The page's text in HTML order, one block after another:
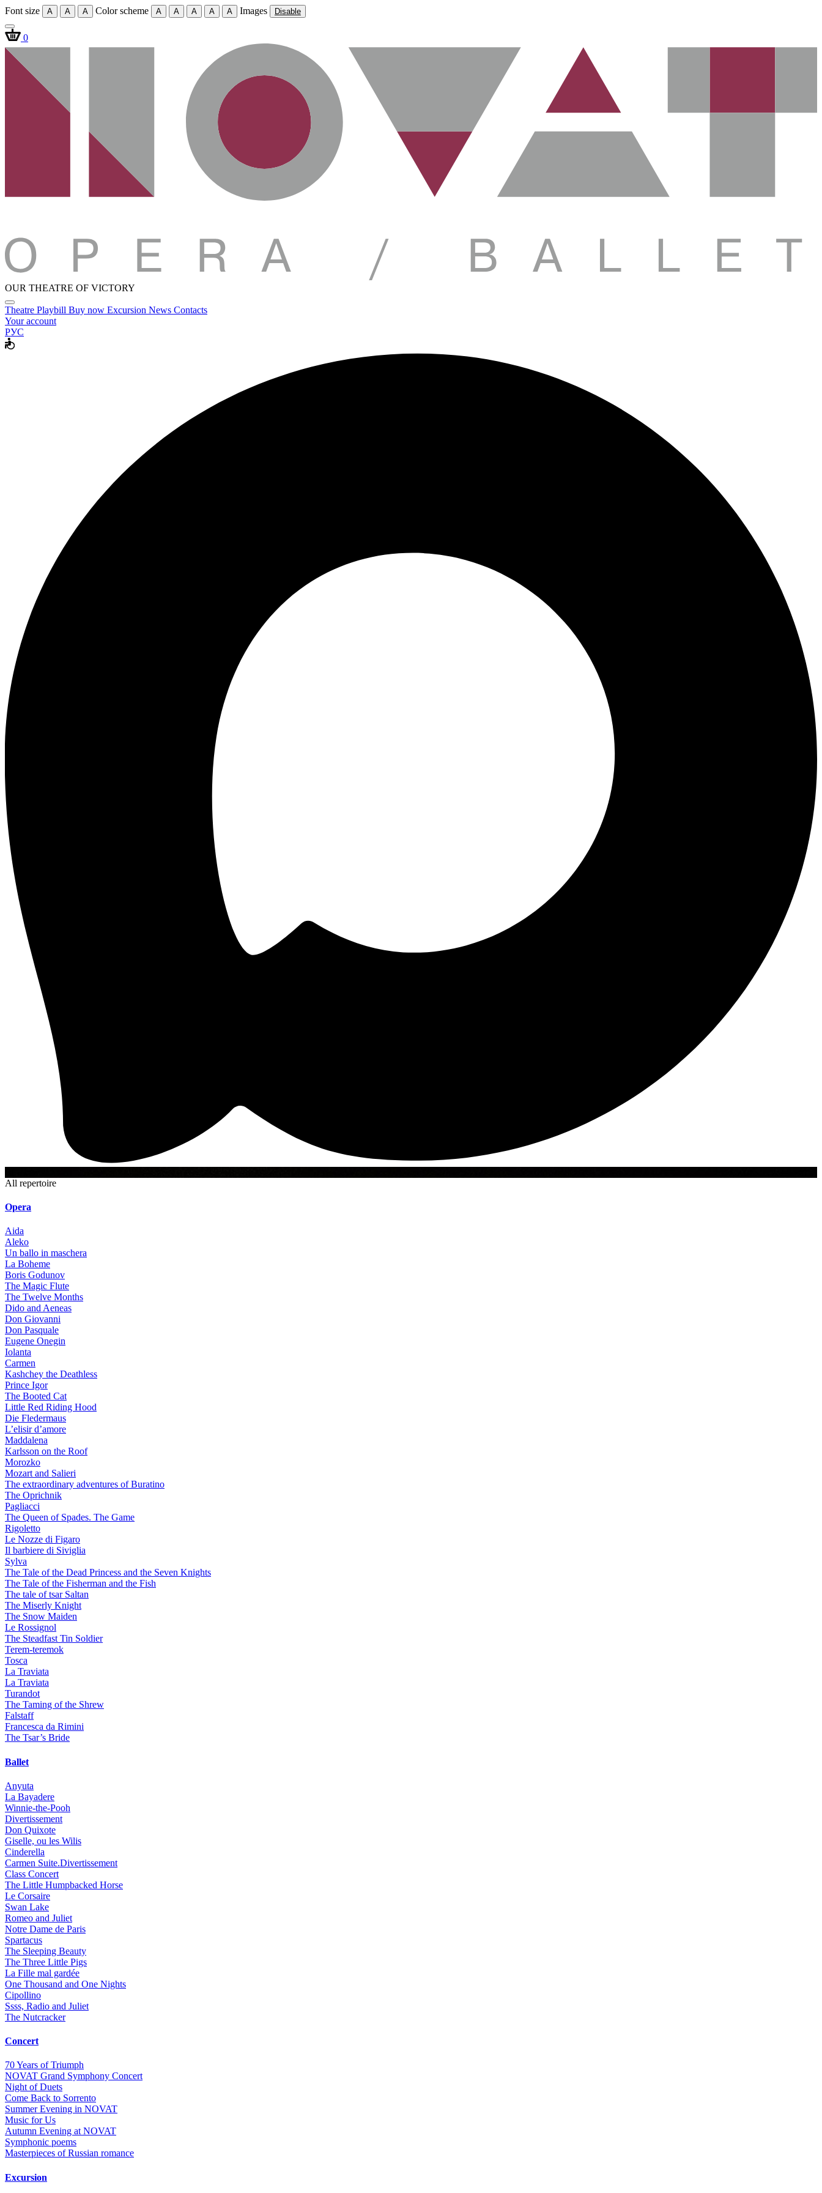
Font size A A A Color scheme A A A A A Images Disable
0
OUR THEATRE OF VICTORY
Theatre Playbill Buy now Excursion News Contacts
Your account
РУС
All repertoire
Opera
Aida
Aleko
Un ballo in maschera
La Boheme
Boris Godunov
The Magic Flute
The Twelve Months
Dido and Aeneas
Don Giovanni
Don Pasquale
Eugene Onegin
Iolanta
Carmen
Kashchey the Deathless
Prince Igor
The Booted Cat
Little Red Riding Hood
Die Fledermaus
L’elisir d’amore
Maddalena
Karlsson on the Roof
Morozko
Mozart and Salieri
The extraordinary adventures of Buratino
The Oprichnik
Pagliacci
The Queen of Spades. The Game
Rigoletto
Le Nozze di Figaro
Il barbiere di Siviglia
Sylva
The Tale of the Dead Princess and the Seven Knights
The Tale of the Fisherman and the Fish
The tale of tsar Saltan
The Miserly Knight
The Snow Maiden
Le Rossignol
The Steadfast Tin Soldier
Terem-teremok
Tosca
La Traviata
La Traviata
Turandot
The Taming of the Shrew
Falstaff
Francesca da Rimini
The Tsar’s Bride
Ballet
Anyuta
La Bayadere
Winnie-the-Pooh
Divertissement
Don Quixote
Giselle, ou les Wilis
Cinderella
Carmen Suite.Divertissement
Class Concert
The Little Humpbacked Horse
Le Corsaire
Swan Lake
Romeo and Juliet
Notre Dame de Paris
Spartacus
The Sleeping Beauty
The Three Little Pigs
La Fille mal gardée
One Thousand and One Nights
Cipollino
Ssss, Radio and Juliet
The Nutcracker
Concert
70 Years of Triumph
NOVAT Grand Symphony Concert
Night of Duets
Come Back to Sorrento
Summer Еvening in NOVAT
Music for Us
Autumn Evening at NOVAT
Symphonic poems
Masterpieces of Russian romance
Excursion